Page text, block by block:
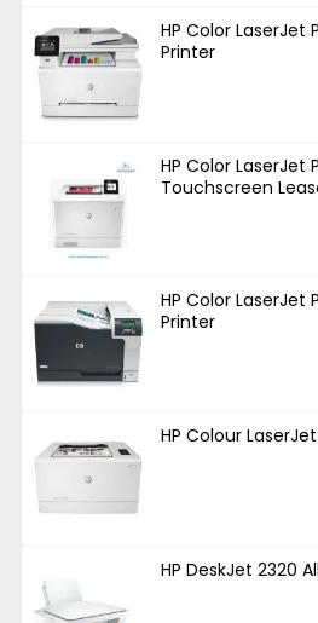
HP Color LaserJet
Printer
HP Color LaserJet
Touchscreen
HP Color LaserJet
Printer
HP Colour
HP DeskJet 2320